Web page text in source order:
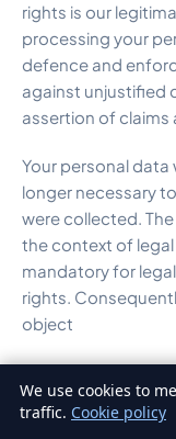
rights is our
processing your
defence and
against unjustified
assertion of claims
Your personal data
longer necessary
were collected.
the context of
mandatory for
rights.
object
We use cookies to
traffic. Cookie policy
English